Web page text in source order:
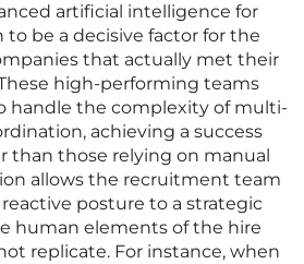
artificial intelligence for
to be a decisive factor for the
that actually met their
high-performing teams
handle the complexity of multi-
achieving a success
than those relying on manual
allows the recruitment team
posture to a strategic
human elements of the hire
replicate. For instance, when